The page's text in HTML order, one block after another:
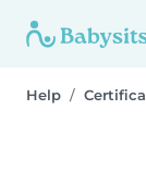
Help